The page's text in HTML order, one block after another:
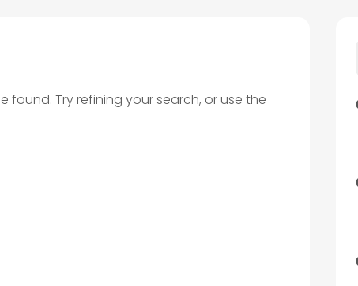
Try refining your search, or use the